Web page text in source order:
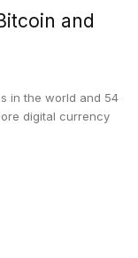
and
in the world and 54
digital currency